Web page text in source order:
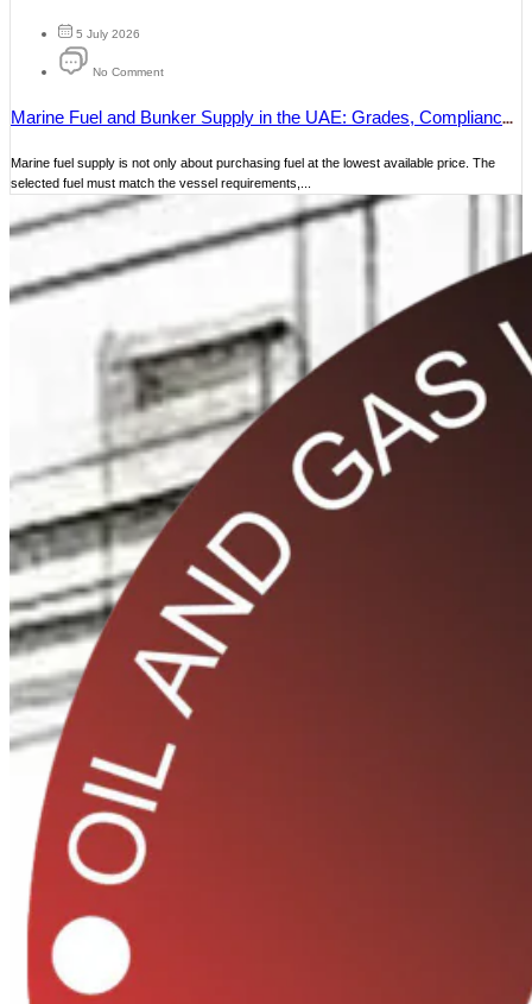
5 July 2026
No Comment
Marine Fuel and Bunker Supply in the UAE: Grades, Compliance
Marine fuel supply is not only about purchasing fuel at the lowest available price. The
selected fuel must match the vessel requirements,...